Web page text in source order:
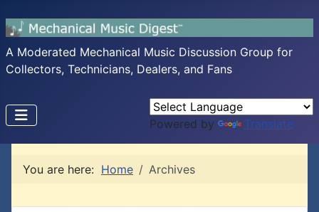
A Moderated Mechanical Music Discussion Group for
Collectors, Technicians, Dealers, and Fans
Powered by Translate
You are here: Home Archives